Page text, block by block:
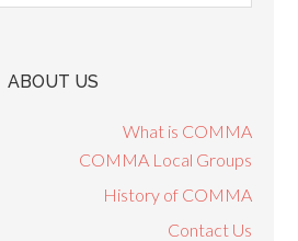
ABOUT US
What is COMMA
COMMA Local Groups
History of COMMA
Contact Us